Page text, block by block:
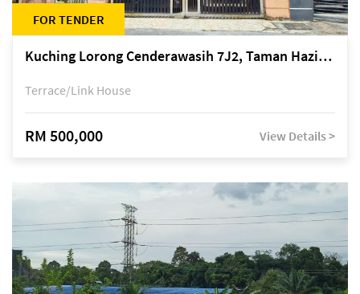
FOR TENDER
Kuching Lorong Cenderawasih 7J2, Taman Haziiq, off Jalan Depo
Terrace/Link House
RM 500,000 View Details >